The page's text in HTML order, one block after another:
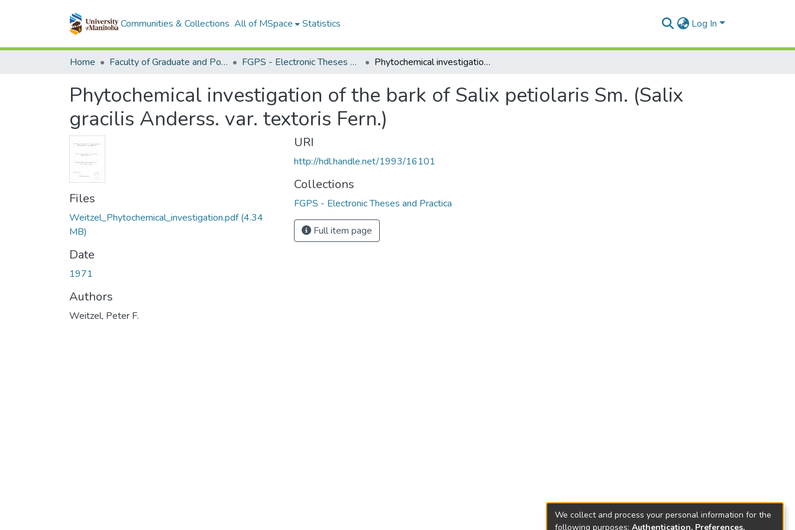
Communities & Collections All of MSpace Statistics Log In
Home Faculty of Graduate and Postdoctoral Studies (Electronic Theses and Practica) FGPS - Electronic Theses and Practica Phytochemical investigation of the bark of Salix petiolaris Sm. (Salix gracilis Anderss. var. textoris Fern.)
Phytochemical investigation of the bark of Salix petiolaris Sm. (Salix
gracilis Anderss. var. textoris Fern.)
Files
Weitzel_Phytochemical_investigation.pdf(4.34
MB)
Date
1971
Authors
Weitzel, Peter F.
URI
http://hdl.handle.net/1993/16101
Collections
FGPS - Electronic Theses and Practica
Full item page
We collect and process your personal information for the
following purposes: Authentication, Preferences,